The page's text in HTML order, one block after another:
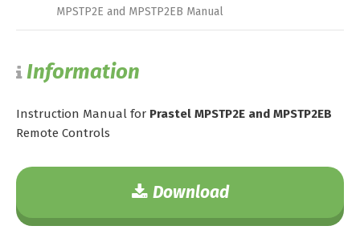
MPSTP2E and MPSTP2EB Manual
Information
Instruction Manual for Prastel MPSTP2E and MPSTP2EB
Remote Controls
Download